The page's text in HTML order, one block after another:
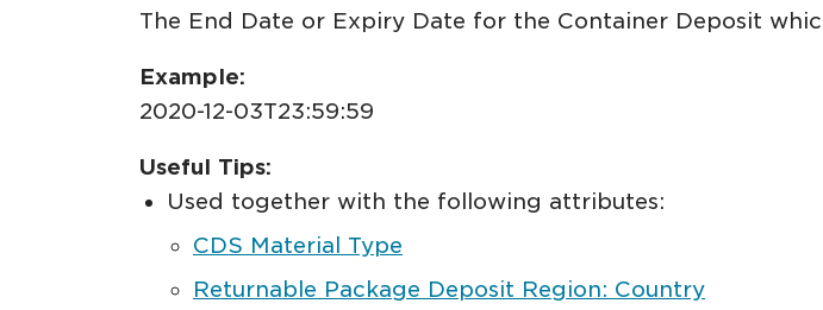
The End Date or Expiry Date for the Container Deposit
Example:
2020-12-03T23:59:59
Useful Tips:
Used together with the following attributes:
CDS Material Type
Returnable Package Deposit Region: Country